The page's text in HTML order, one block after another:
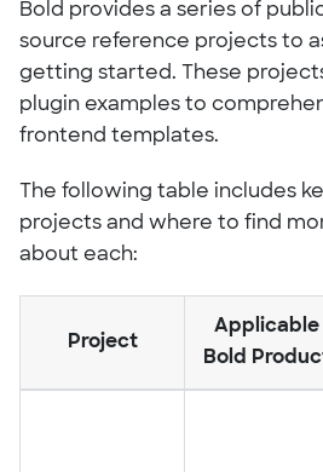
Bold provides a series of
source reference projects to
getting started. These
plugin examples to
frontend templates.
The following table includes
projects and where to find
about each:
Project
Applicable
Bold